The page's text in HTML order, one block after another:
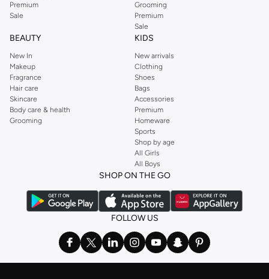
Premium
Sale
Grooming
Premium
Sale
BEAUTY
New In
Makeup
Fragrance
Hair care
Skincare
Body care & health
Grooming
KIDS
New arrivals
Clothing
Shoes
Bags
Accessories
Premium
Homeware
Sports
Shop by age
All Girls
All Boys
SHOP ON THE GO
FOLLOW US